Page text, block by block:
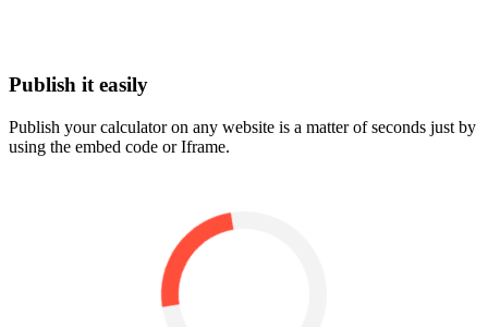
Publish it easily
Publish your calculator on any website is a matter of seconds just by
using the embed code or Iframe.